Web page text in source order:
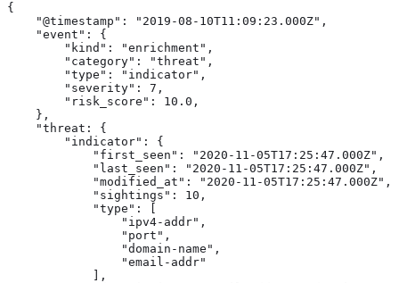
{
    "@timestamp": "2019-08-10T11:09:23.000Z",
    "event": {
        "kind": "enrichment",
        "category": "threat",
        "type": "indicator",
        "severity": 7,
        "risk_score": 10.0,
    },
    "threat: {
        "indicator": {
            "first_seen": "2020-11-05T17:25:47.000Z",
            "last_seen": "2020-11-05T17:25:47.000Z",
            "modified_at": "2020-11-05T17:25:47.000Z",
            "sightings": 10,
            "type": [
                "ipv4-addr",
                "port",
                "domain-name",
                "email-addr"
            ],